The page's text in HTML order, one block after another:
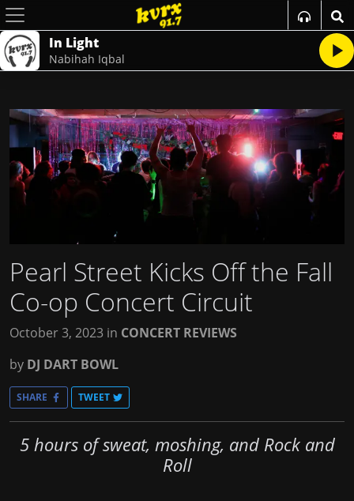
In Light
Nabihah Iqbal
Pearl Street Kicks Off the Fall
Co-op Concert Circuit
October 3, 2023 in CONCERT REVIEWS
by DJ DART BOWL
SHARE TWEET
5 hours of sweat, moshing, and Rock and
Roll